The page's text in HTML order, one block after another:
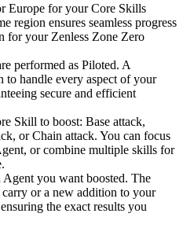
Europe for your Core Skills
region ensures seamless progress
for your Zenless Zone Zero
performed as Piloted. A
to handle every aspect of your
secure and efficient
Skill to boost: Base attack,
or Chain attack. You can focus
or combine multiple skills for
you want boosted. The
or a new addition to your
the exact results you